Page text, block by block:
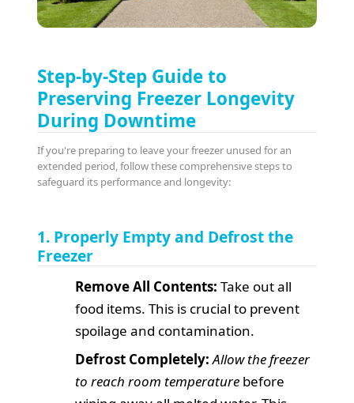
Step-by-Step Guide to
Preserving Freezer Longevity
During Downtime
If you're preparing to leave your freezer unused for an
extended period, follow these comprehensive steps to
safeguard its performance and longevity:
1. Properly Empty and Defrost the
Freezer
Remove All Contents: Take out all
food items. This is crucial to prevent
spoilage and contamination.
Defrost Completely: Allow the freezer
to reach room temperature before